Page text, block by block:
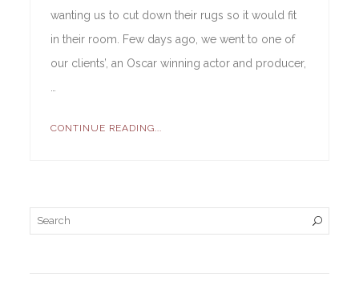
wanting us to cut down their rugs so it would fit
in their room. Few days ago, we went to one of
our clients’, an Oscar winning actor and producer,
…
CONTINUE READING...